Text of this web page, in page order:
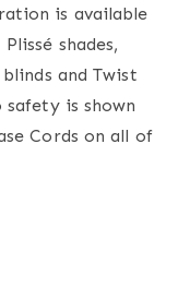
is available
shades,
and Twist
safety is shown
Cords on all of